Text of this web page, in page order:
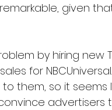
given
by hiring new
for
them, so it seems
advertisers